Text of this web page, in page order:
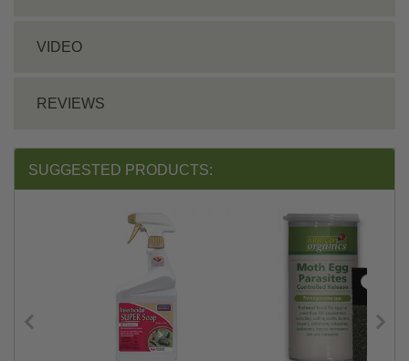
VIDEO
REVIEWS
SUGGESTED PRODUCTS: